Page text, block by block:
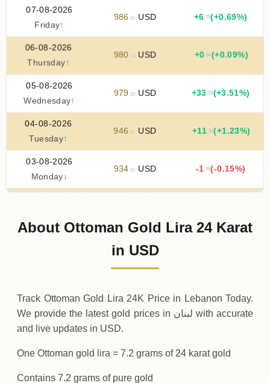
07-08-2026
Friday↑
986 .89 USD +6 .75(+0.69%)
06-08-2026
Thursday↑
980 .14 USD +0 .84(+0.09%)
05-08-2026
Wednesday↑
979 .29 USD +33 .23(+3.51%)
04-08-2026
Tuesday↑
946 .07 USD +11 .52(+1.23%)
03-08-2026
Monday ↓
934 .55 USD -1 .39(-0.15%)
935 .94 USD
About Ottoman Gold Lira 24 Karat
in USD
Track Ottoman Gold Lira 24K Price in Lebanon Today.
We provide the latest gold prices in لبنان with accurate
and live updates in USD.
One Ottoman gold lira = 7.2 grams of 24 karat gold
Contains 7.2 grams of pure gold